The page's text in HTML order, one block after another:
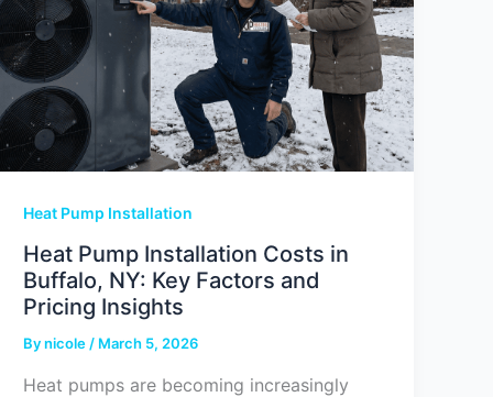
Heat Pump Installation
Heat Pump Installation Costs in
Buffalo, NY: Key Factors and
Pricing Insights
Bynicole/ March 5, 2026
Heat pumps are becoming increasingly